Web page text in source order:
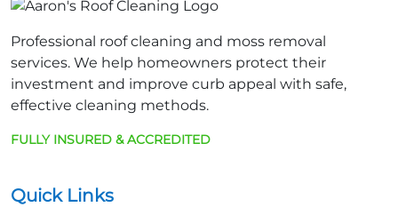
Professional roof cleaning and moss removal
services. We help homeowners protect their
investment and improve curb appeal with safe,
effective cleaning methods.
FULLY INSURED & ACCREDITED
Quick Links